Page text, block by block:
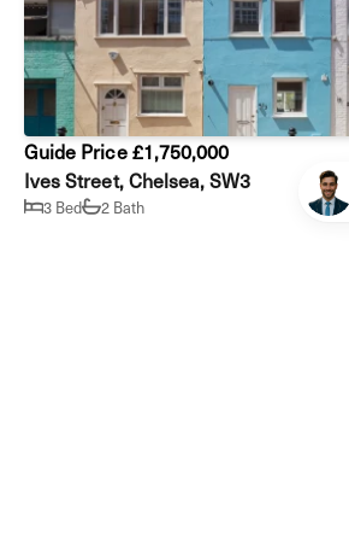
Guide Price £1,750,000
Ives Street, Chelsea, SW3
3 Bed 2 Bath